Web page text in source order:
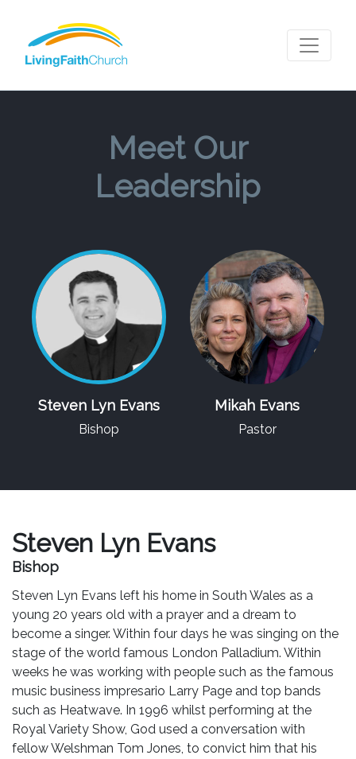
Meet Our
Leadership
Steven Lyn Evans
Bishop
Mikah Evans
Pastor
Steven Lyn Evans
Bishop
Steven Lyn Evans left his home in South Wales as a
young 20 years old with a prayer and a dream to
become a singer. Within four days he was singing on the
stage of the world famous London Palladium. Within
weeks he was working with people such as the famous
music business impresario Larry Page and top bands
such as Heatwave. In 1996 whilst performing at the
Royal Variety Show, God used a conversation with
fellow Welshman Tom Jones, to convict him that his